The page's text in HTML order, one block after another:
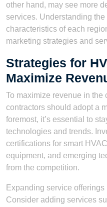
other hand, may see more
services. Understanding
characteristics of each
marketing strategies and
Strategies for
Maximize
To maximize revenue in
contractors should adopt a
foremost, it’s essential to
technologies and trends.
certifications for smart
equipment, and emerging
from the competition.
Expanding service
Consider adding services